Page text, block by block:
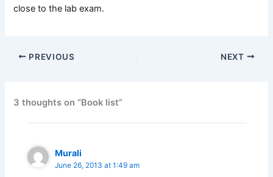
close to the lab exam.
PREVIOUS NEXT
3 thoughts on “Book list”
Murali
June 26, 2013 at 1:49 am